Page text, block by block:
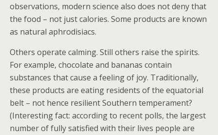
observations, modern science also does not deny that
the food – not just calories. Some products are known
as natural aphrodisiacs.
Others operate calming. Still others raise the spirits.
For example, chocolate and bananas contain
substances that cause a feeling of joy. Traditionally,
these products are eating residents of the equatorial
belt – not hence resilient Southern temperament?
(Interesting fact: according to recent polls, the largest
number of fully satisfied with their lives people are